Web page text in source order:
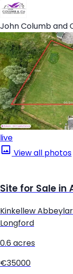
John Columb and
live
View all photos
Site for Sale in
Kinkellew
Longford
0.6 acres
€35000